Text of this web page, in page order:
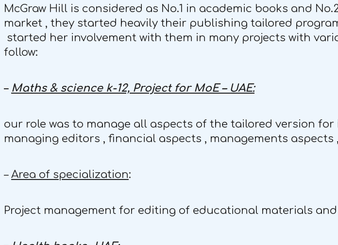
McGraw Hill is considered as No.1 in academic books and
market , they started heavily their publishing tailored
started her involvement with them in many projects with
follow:
– Maths & science k-12, Project for MoE – UAE:
our role was to manage all aspects of the tailored version
managing editors , financial aspects , managements aspects
– Area of specialization:
Project management for editing of educational materials and